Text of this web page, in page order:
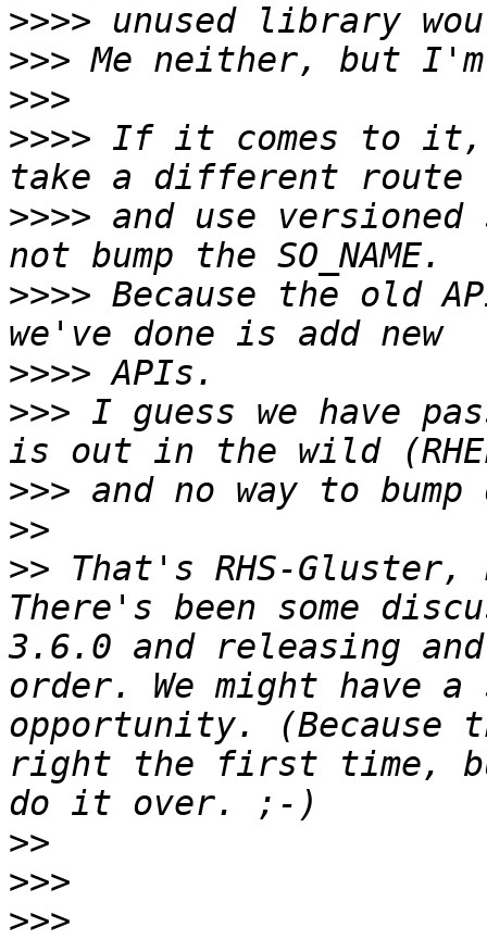
>>>>
>>>
>>>
>>>> If it comes to it,
>>>> and use
>>>> Because the old
>>>>
>>> I guess we have
>>>
>>
>> That's RHS-
There's been some
3.6.0 and releasing
order. We might have a
opportunity.
right the first time,
>>
>>>
>>>